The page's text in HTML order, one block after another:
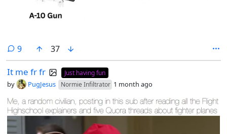
9comments
37
It me fr fr Just having fun
by PugJesus Normie Infiltrator 1 month ago